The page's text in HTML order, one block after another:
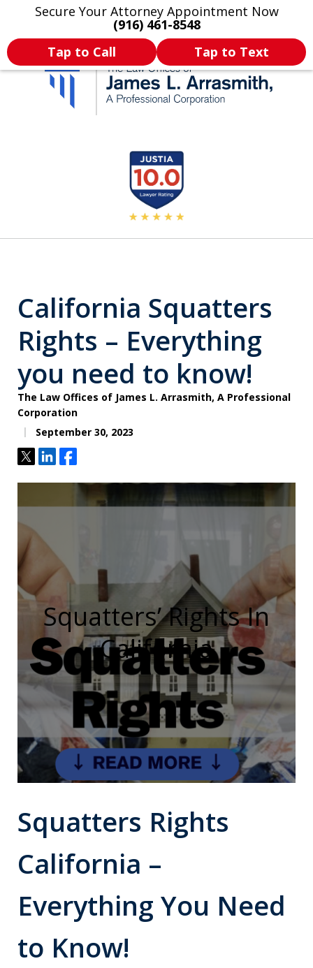
Secure Your Attorney Appointment Now
(916) 461-8548
Tap to Call
Tap to Text
Legal Articles Practice Areas More
California's Most
Dedicated Attorney.
California Squatters
Rights – Everything
you need to know!
The Law Offices of James L. Arrasmith, A Professional
Corporation
September 30, 2023
TweetShareShare
Squatters’ Rights In
California
Squatters Rights
California –
Everything You Need
to Know!